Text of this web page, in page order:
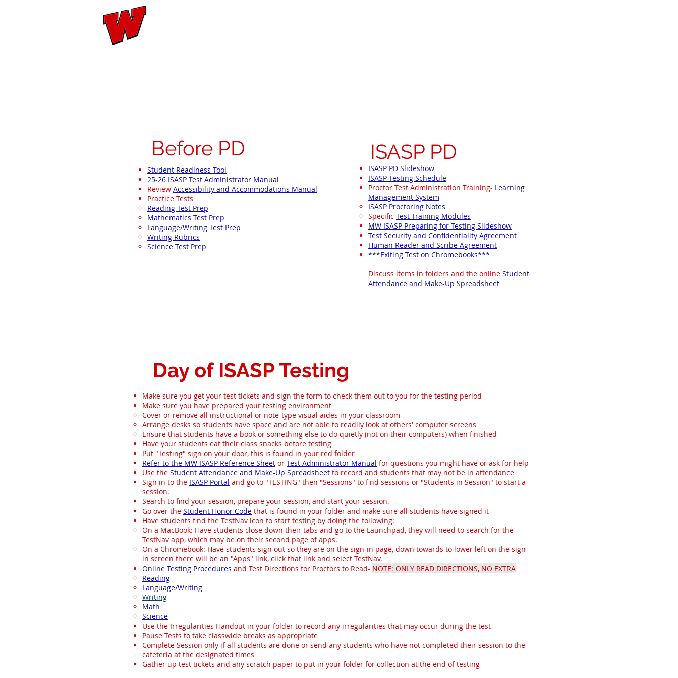
ISASP PD
ISASP PD Slideshow
ISASP Testing Schedule
Proctor Test Administration Training- Learning
Management System
ISASP Proctoring Notes​
Specific Test Training Modules
MW ISASP Preparing for Testing Slideshow
Test Security and Confidentiality Agreement
Human Reader and Scribe Agreement
***Exiting Test on Chromebooks***
Discuss items in folders and the online Student
Attendance and Make-Up Spreadsheet
Before PD
Student Readiness Tool
25-26 ISASP Test Administrator Manual
Review Accessibility and Accommodations Manual
Practice Tests
Reading Test Prep
Mathematics Test Prep
Language/Writing Test Prep
Writing Rubrics
Science Test Prep
Day of ISASP Testing
Make sure you get your test tickets and sign the form to check them out to you for the testing period
Make sure you have prepared your testing environment
Cover or remove all instructional or note-type visual aides in your classroom​
Arrange desks so students have space and are not able to readily look at others' computer screens
Ensure that students have a book or something else to do quietly (not on their computers) when finished
Have your students eat their class snacks before testing
Put "Testing" sign on your door, this is found in your red folder
Refer to the MW ISASP Reference Sheet or Test Administrator Manual for questions you might have or ask for help
Use the Student Attendance and Make-Up Spreadsheet to record and students that may not be in attendance
Sign in to the ISASP Portal and go to "TESTING" then "Sessions" to find sessions or "Students in Session" to start a
session.
Search to find your session, prepare your session, and start your session.
Go over the Student Honor Code that is found in your folder and make sure all students have signed it
Have students find the TestNav icon to start testing by doing the following:
On a MacBook: Have students close down their tabs and go to the Launchpad, they will need to search for the
TestNav app, which may be on their second page of apps.
On a Chromebook: Have students sign out so they are on the sign-in page, down towards to lower left on the sign-
in screen there will be an "Apps" link, click that link and select TestNav.
Online Testing Procedures and Test Directions for Proctors to Read- NOTE: ONLY READ DIRECTIONS, NO EXTRA
Reading
Language/Writing
Writing
Math
Science
Use the Irregularities Handout in your folder to record any irregularities that may occur during the test
Pause Tests to take classwide breaks as appropriate
Complete Session only if all students are done or send any students who have not completed their session to the
cafeteria at the designated times
Gather up test tickets and any scratch paper to put in your folder for collection at the end of testing